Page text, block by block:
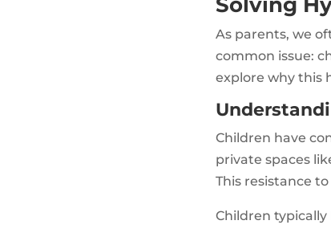
As parents, we
common issue:
explore why this
Children have
private spaces
This resistance
Children typically